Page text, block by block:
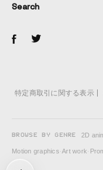
次の投稿:
Search
特定商取引に関する表示
BROWSE BY GENRE 2D
Motion graphics·Art work·